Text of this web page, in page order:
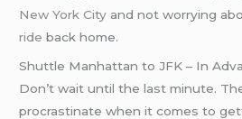
New York City and not worrying
ride back home.
Shuttle Manhattan to JFK – In
Don’t wait until the last minute.
procrastinate when it comes to